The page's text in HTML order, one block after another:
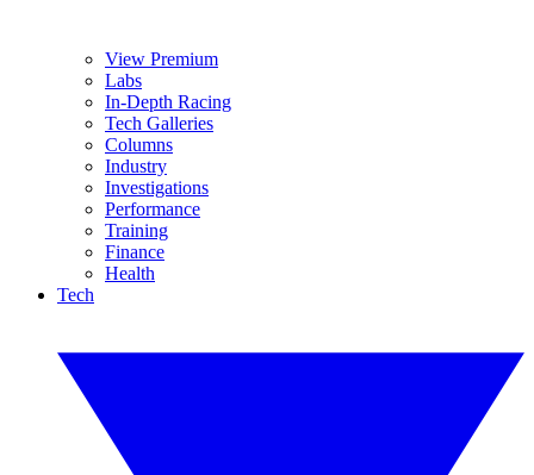
View Premium
Labs
In-Depth Racing
Tech Galleries
Columns
Industry
Investigations
Performance
Training
Finance
Health
Tech